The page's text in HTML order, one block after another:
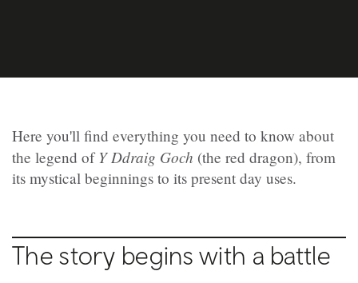
Here you'll find everything you need to know about
the legend ofY Ddraig Goch (the red dragon), from
its mystical beginnings to its present day uses.
The story begins with a battle